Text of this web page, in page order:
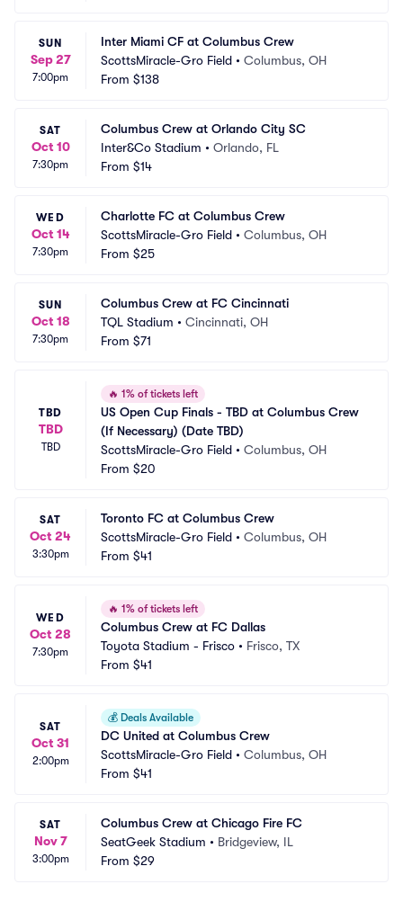
SUN
Sep 27
7:00pm
Inter Miami CF at Columbus Crew
ScottsMiracle-Gro Field • Columbus, OH
From $138
SAT
Oct 10
7:30pm
Columbus Crew at Orlando City SC
Inter&Co Stadium • Orlando, FL
From $14
WED
Oct 14
7:30pm
Charlotte FC at Columbus Crew
ScottsMiracle-Gro Field • Columbus, OH
From $25
SUN
Oct 18
7:30pm
Columbus Crew at FC Cincinnati
TQL Stadium • Cincinnati, OH
From $71
TBD
TBD
TBD
🔥 1% of tickets left
US Open Cup Finals - TBD at Columbus Crew
(If Necessary) (Date TBD)
ScottsMiracle-Gro Field • Columbus, OH
From $20
SAT
Oct 24
3:30pm
Toronto FC at Columbus Crew
ScottsMiracle-Gro Field • Columbus, OH
From $41
WED
Oct 28
7:30pm
🔥 1% of tickets left
Columbus Crew at FC Dallas
Toyota Stadium - Frisco • Frisco, TX
From $41
SAT
Oct 31
2:00pm
💰 Deals Available
DC United at Columbus Crew
ScottsMiracle-Gro Field • Columbus, OH
From $41
SAT
Nov 7
3:00pm
Columbus Crew at Chicago Fire FC
SeatGeek Stadium • Bridgeview, IL
From $29